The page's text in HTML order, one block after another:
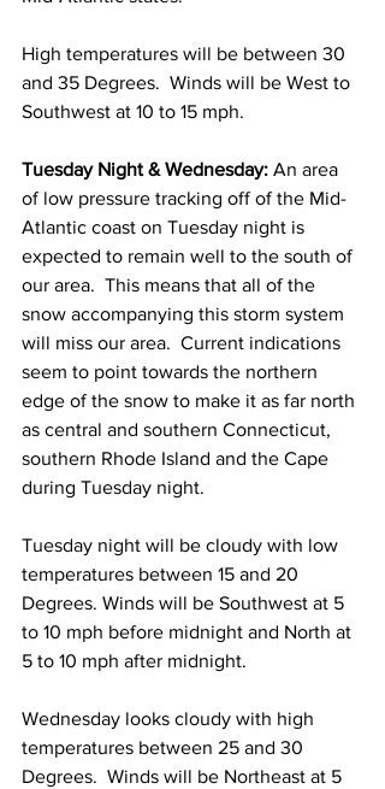
High temperatures will be between 30
and 35 Degrees.  Winds will be West to
Southwest at 10 to 15 mph.
Tuesday Night & Wednesday: An area
of low pressure tracking off of the Mid-
Atlantic coast on Tuesday night is
expected to remain well to the south of
our area.  This means that all of the
snow accompanying this storm system
will miss our area.  Current indications
seem to point towards the northern
edge of the snow to make it as far north
as central and southern Connecticut,
southern Rhode Island and the Cape
during Tuesday night.
Tuesday night will be cloudy with low
temperatures between 15 and 20
Degrees. Winds will be Southwest at 5
to 10 mph before midnight and North at
5 to 10 mph after midnight.
Wednesday looks cloudy with high
temperatures between 25 and 30
Degrees.  Winds will be Northeast at 5